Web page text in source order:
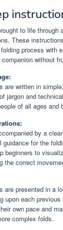
to life through
These
process with
without
are written in
jargon and
of all ages and
by a
guidance for the
beginners to
the correct
are presented in a
upon each
own pace and
complex folds.